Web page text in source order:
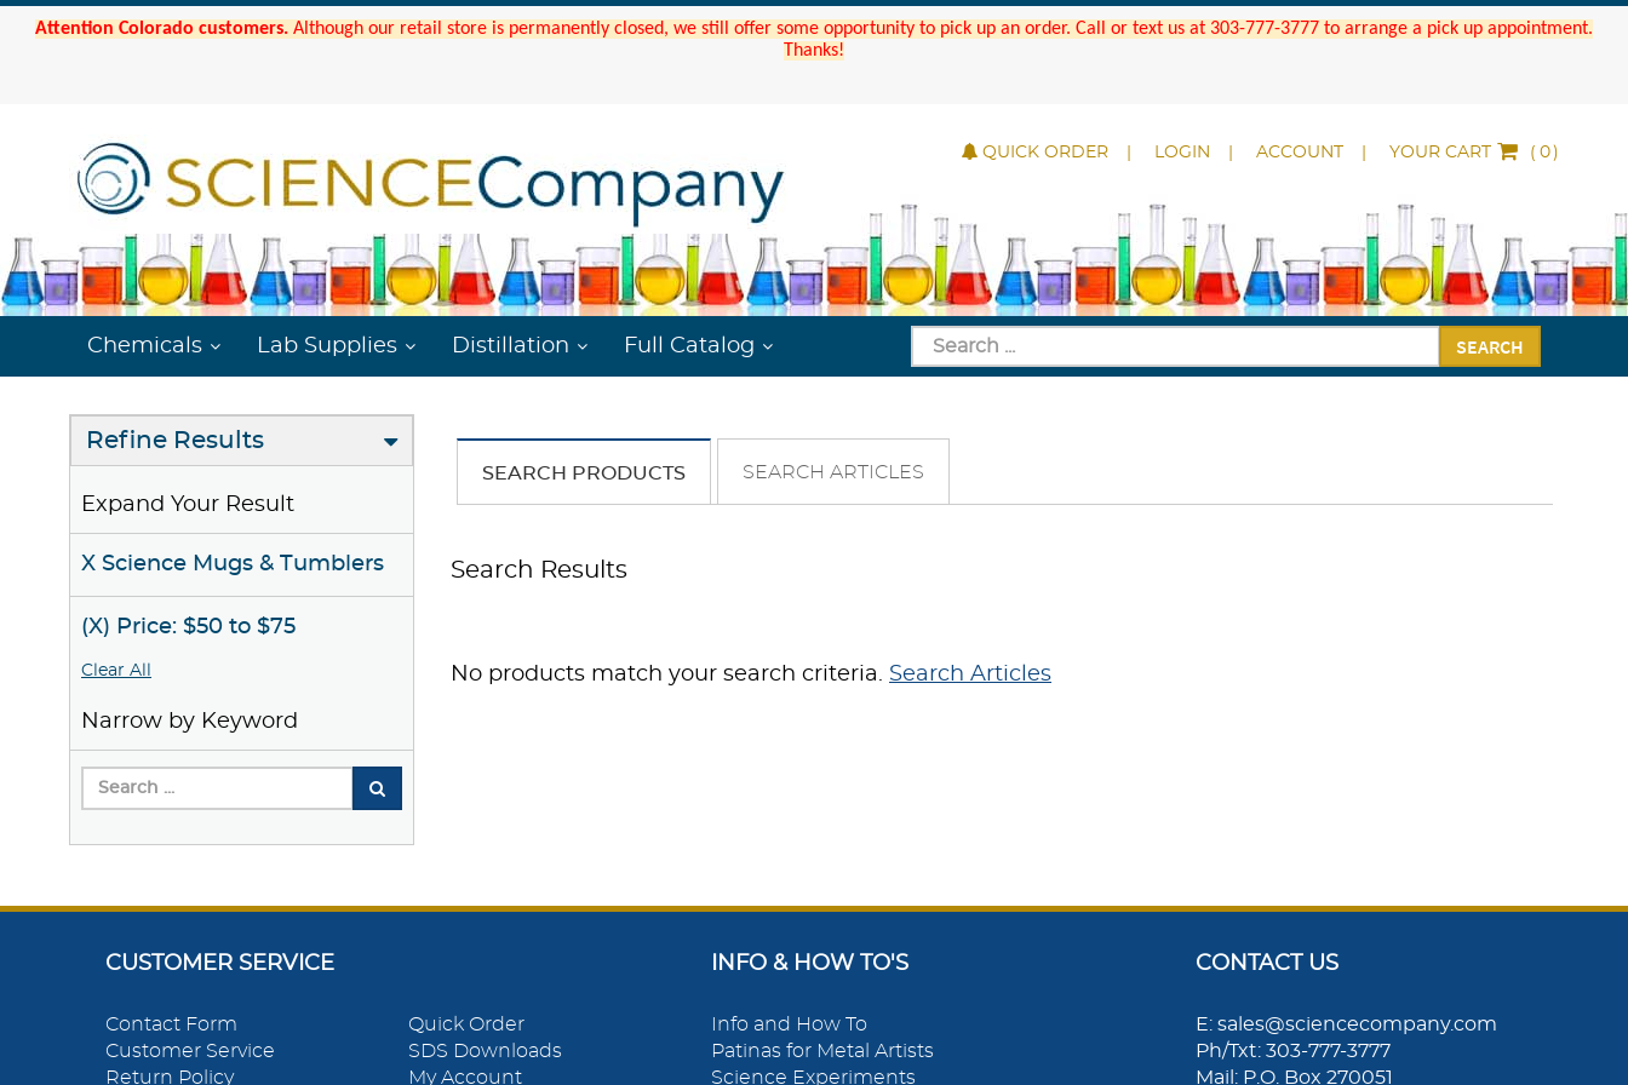
Attention Colorado customers. Although our retail store is permanently closed, we still offer some opportunity to pick up an order. Call or text us at 303-777-3777 to arrange a pick up appointment.
Thanks!
QUICK ORDER LOGIN ACCOUNT YOUR CART ( )
Chemicals Lab Supplies Distillation Full Catalog SEARCH
Refine Results
Expand Your Result
X Science Mugs & Tumblers
(X) Price: $50 to $75
Clear All
Narrow by Keyword
SEARCH PRODUCTS SEARCH ARTICLES
Search Results
No products match your search criteria. Search Articles
CUSTOMER SERVICE
Contact Form
Customer Service
Return Policy
Quick Order
SDS Downloads
My Account
INFO & HOW TO'S
Info and How To
Patinas for Metal Artists
Science Experiments
CONTACT US
E: sales@sciencecompany.com
Ph/Txt: 303-777-3777
Mail: P.O. Box 270051